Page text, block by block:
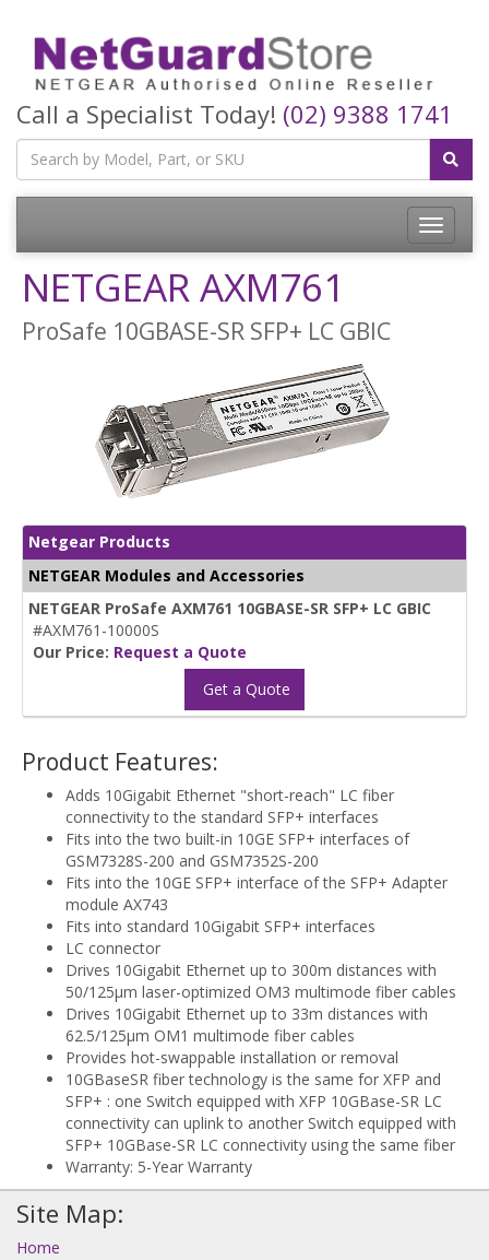
Call a Specialist Today! (02) 9388 1741
Toggle
NETGEAR AXM761
ProSafe 10GBASE-SR SFP+ LC GBIC
Netgear Products
NETGEAR Modules and Accessories
NETGEAR ProSafe AXM761 10GBASE-SR SFP+ LC GBIC
#AXM761-10000S
Our Price: Request a Quote
Get a Quote
Product Features:
Adds 10Gigabit Ethernet "short-reach" LC fiber
connectivity to the standard SFP+ interfaces
Fits into the two built-in 10GE SFP+ interfaces of
GSM7328S-200 and GSM7352S-200
Fits into the 10GE SFP+ interface of the SFP+ Adapter
module AX743
Fits into standard 10Gigabit SFP+ interfaces
LC connector
Drives 10Gigabit Ethernet up to 300m distances with
50/125µm laser-optimized OM3 multimode fiber cables
Drives 10Gigabit Ethernet up to 33m distances with
62.5/125µm OM1 multimode fiber cables
Provides hot-swappable installation or removal
10GBaseSR fiber technology is the same for XFP and
SFP+ : one Switch equipped with XFP 10GBase-SR LC
connectivity can uplink to another Switch equipped with
SFP+ 10GBase-SR LC connectivity using the same fiber
Warranty: 5-Year Warranty
Site Map:
Home